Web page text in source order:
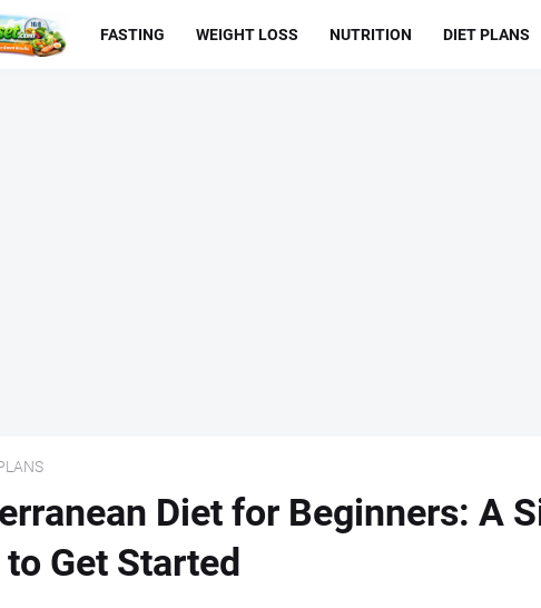
FASTING WEIGHT LOSS NUTRITION DIET PLANS
Diet for Beginners: A
Get Started